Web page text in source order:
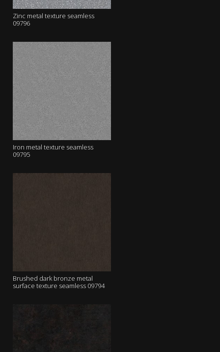
Zinc metal texture seamless
09796
Iron metal texture seamless
09795
Brushed dark bronze metal
surface texture seamless 09794